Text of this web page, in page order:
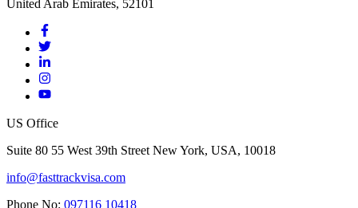
United Arab Emirates, 52101
US Office
Suite 80 55 West 39th Street New York, USA, 10018
info@fasttrackvisa.com
Phone No: 097116 10418